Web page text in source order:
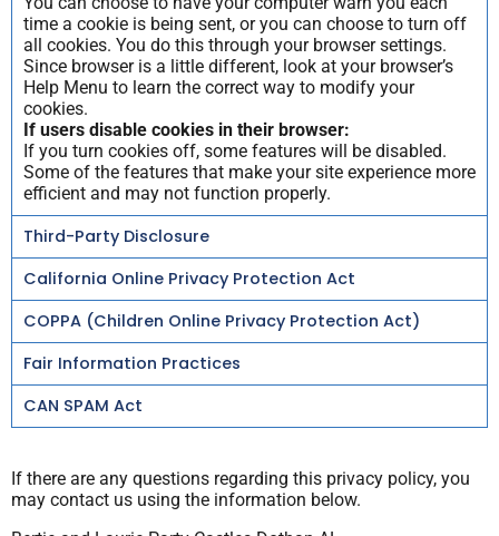
time a cookie is being sent, or you can choose to turn off
all cookies. You do this through your browser settings.
Since browser is a little different, look at your browser’s
Help Menu to learn the correct way to modify your
cookies.
If users disable cookies in their browser:
If you turn cookies off, some features will be disabled.
Some of the features that make your site experience more
efficient and may not function properly.
Third-Party Disclosure
California Online Privacy Protection Act
COPPA (Children Online Privacy Protection Act)
Fair Information Practices
CAN SPAM Act
If there are any questions regarding this privacy policy, you
may contact us using the information below.